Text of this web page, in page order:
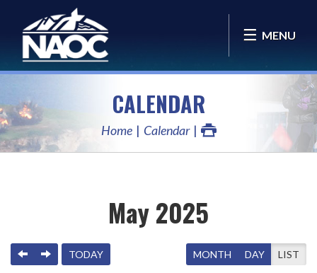
MENU
CALENDAR
Home Calendar
May 2025
PREVIOUS
NEXTTODAY MONTH DAY LIST